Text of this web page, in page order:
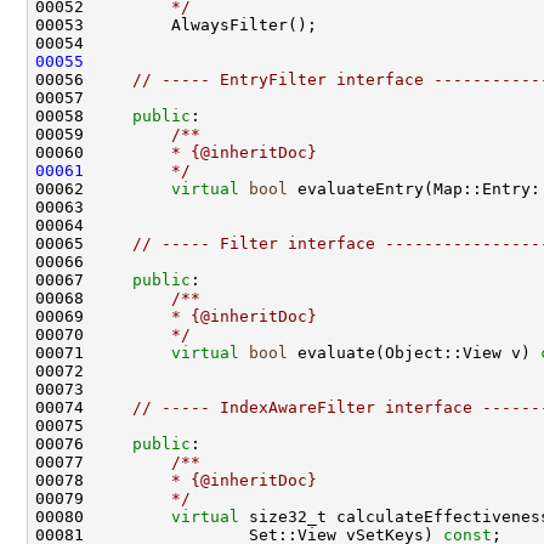
00052
        */
00055
00056 // ----- EntryFilter interface
00058 public :
00059
        /**
00060
        * {@inheritDoc}
00061
        */
00062 virtual bool
00065 // ----- Filter interface
00067 public :
00068
        /**
00069
        * {@inheritDoc}
00070
        */
00071 virtual bool evaluate(Object::View v)
00074 // ----- IndexAwareFilter interface
00076 public :
00077
        /**
00078
        * {@inheritDoc}
00079
        */
00080 virtual
00081                 Set::View vSetKeys) const